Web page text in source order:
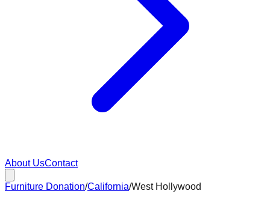
About UsContact
Furniture Donation/California/West Hollywood